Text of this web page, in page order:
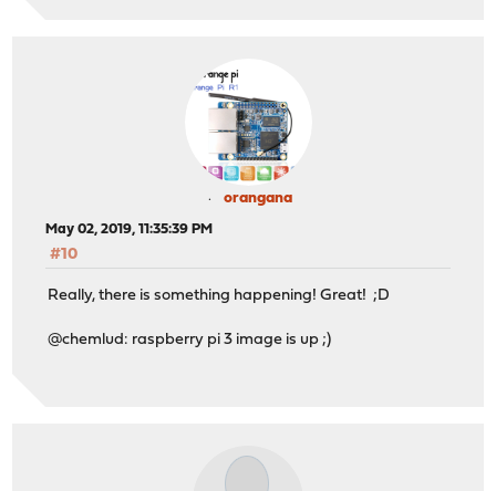
orangana
May 02, 2019, 11:35:39 PM
#10
Really, there is something happening! Great! ;D
@chemlud: raspberry pi 3 image is up ;)